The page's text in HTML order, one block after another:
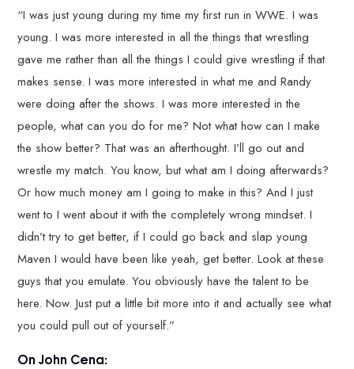
“I was just young during my time my first run in WWE. I was
young. I was more interested in all the things that wrestling
gave me rather than all the things I could give wrestling if that
makes sense. I was more interested in what me and Randy
were doing after the shows. I was more interested in the
people, what can you do for me? Not what how can I make
the show better? That was an afterthought. I’ll go out and
wrestle my match. You know, but what am I doing afterwards?
Or how much money am I going to make in this? And I just
went to I went about it with the completely wrong mindset. I
didn’t try to get better, if I could go back and slap young
Maven I would have been like yeah, get better. Look at these
guys that you emulate. You obviously have the talent to be
here. Now. Just put a little bit more into it and actually see what
you could pull out of yourself.”
On John Cena: